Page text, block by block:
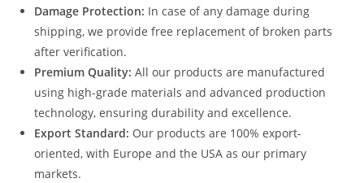
Damage Protection: In case of any damage during
shipping, we provide free replacement of broken parts
after verification.
Premium Quality: All our products are manufactured
using high-grade materials and advanced production
technology, ensuring durability and excellence.
Export Standard: Our products are 100% export-
oriented, with Europe and the USA as our primary
markets.